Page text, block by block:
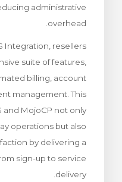
administrative
overhead.
Integration, resellers
suite of features,
billing, account
management. This
and MojoCP not only
operations but also
by delivering a
sign-up to service
delivery.